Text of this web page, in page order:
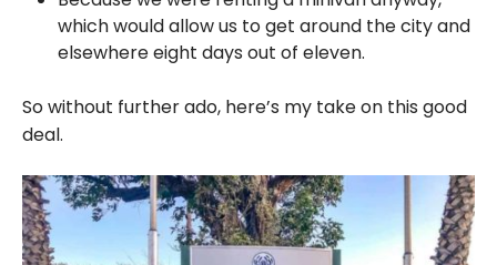
which would allow us to get around the city and
elsewhere eight days out of eleven.
So without further ado, here’s my take on this good
deal.